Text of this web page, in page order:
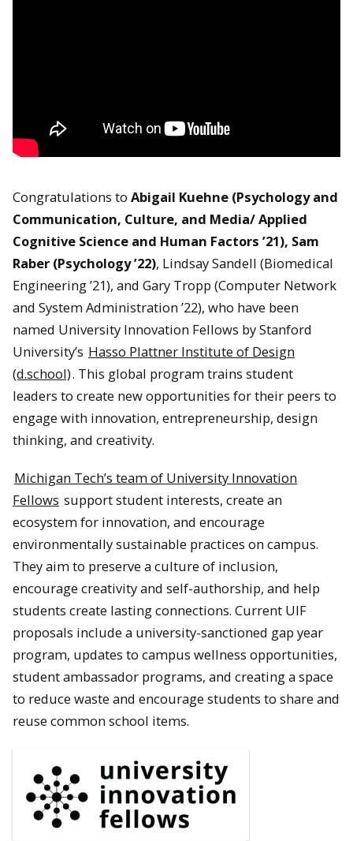
Congratulations to Abigail Kuehne (Psychology and
Communication, Culture, and Media/ Applied
Cognitive Science and Human Factors ’21), Sam
Raber (Psychology ’22), Lindsay Sandell (Biomedical
Engineering ’21), and Gary Tropp (Computer Network
and System Administration ’22), who have been
named University Innovation Fellows by Stanford
University’s Hasso Plattner Institute of Design
(d.school). This global program trains student
leaders to create new opportunities for their peers to
engage with innovation, entrepreneurship, design
thinking, and creativity.
Michigan Tech’s team of University Innovation
Fellows support student interests, create an
ecosystem for innovation, and encourage
environmentally sustainable practices on campus.
They aim to preserve a culture of inclusion,
encourage creativity and self-authorship, and help
students create lasting connections. Current UIF
proposals include a university-sanctioned gap year
program, updates to campus wellness opportunities,
student ambassador programs, and creating a space
to reduce waste and encourage students to share and
reuse common school items.